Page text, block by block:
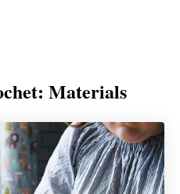
Materials